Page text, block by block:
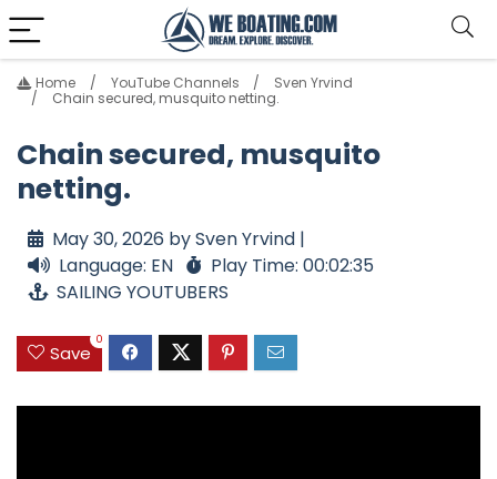
Home YouTube Channels
Sven Yrvind
Chain secured, musquito netting.
Chain secured, musquito
netting.
May 30, 2026 by Sven Yrvind |
Language: EN
Play Time: 00:02:35
SAILING YOUTUBERS
Save
0